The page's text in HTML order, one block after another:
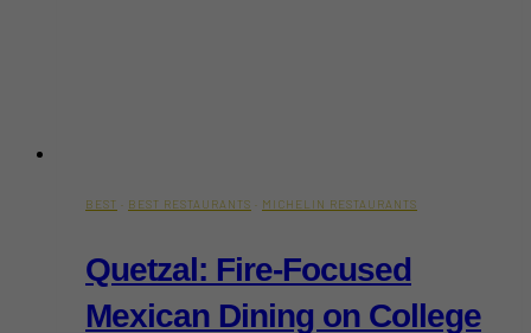
BEST · BEST RESTAURANTS · MICHELIN RESTAURANTS
Quetzal: Fire-Focused
Mexican Dining on College